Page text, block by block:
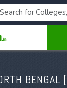
BENGAL [